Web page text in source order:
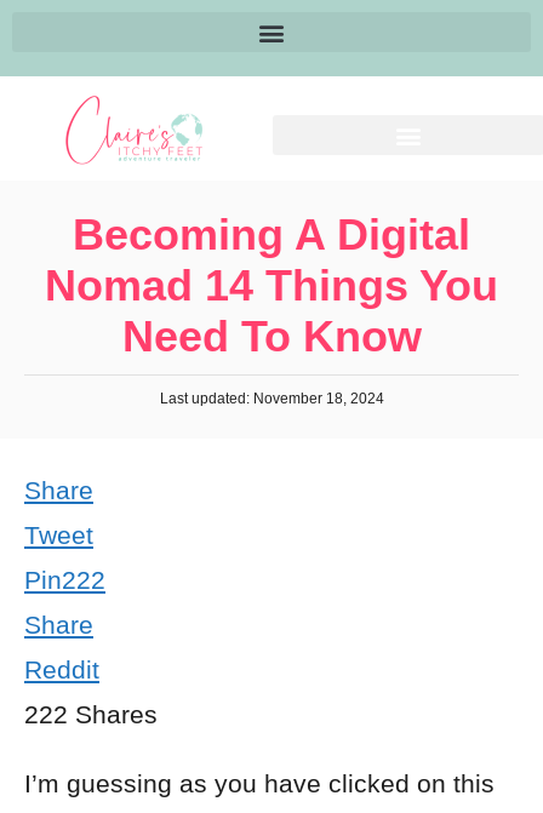
Becoming A Digital
Nomad 14 Things You
Need To Know
Last updated: November 18, 2024
Share
Tweet
Pin222
Share
Reddit
222 Shares
I’m guessing as you have clicked on this